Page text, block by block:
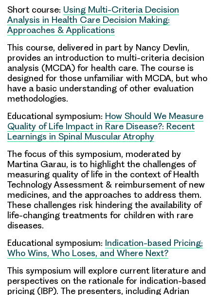
Short course: Using Multi-Criteria Decision
Analysis in Health Care Decision Making:
Approaches & Applications
This course, delivered in part by Nancy Devlin,
provides an introduction to multi-criteria decision
analysis (MCDA) for health care. The course is
designed for those unfamiliar with MCDA, but who
have a basic understanding of other evaluation
methodologies.
Educational symposium: How Should We Measure
Quality of Life Impact in Rare Disease?: Recent
Learnings in Spinal Muscular Atrophy
The focus of this symposium, moderated by
Martina Garau, is to highlight the challenges of
measuring quality of life in the context of Health
Technology Assessment & reimbursement of new
medicines, and the approaches to address them.
These challenges risk hindering the availability of
life-changing treatments for children with rare
diseases.
Educational symposium: Indication-based Pricing;
Who Wins, Who Loses, and Where Next?
This symposium will explore current literature and
perspectives on the rationale for indication-based
pricing (IBP). The presenters, including Adrian